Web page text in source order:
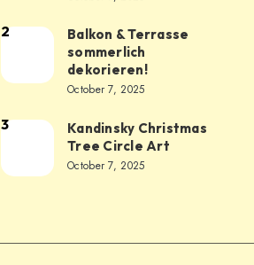
2
Balkon & Terrasse
sommerlich
dekorieren!
October 7, 2025
3
Kandinsky Christmas
Tree Circle Art
October 7, 2025